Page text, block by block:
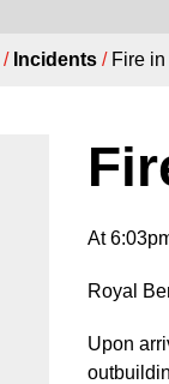
/ Incidents / Fire
At
Royal
Upon